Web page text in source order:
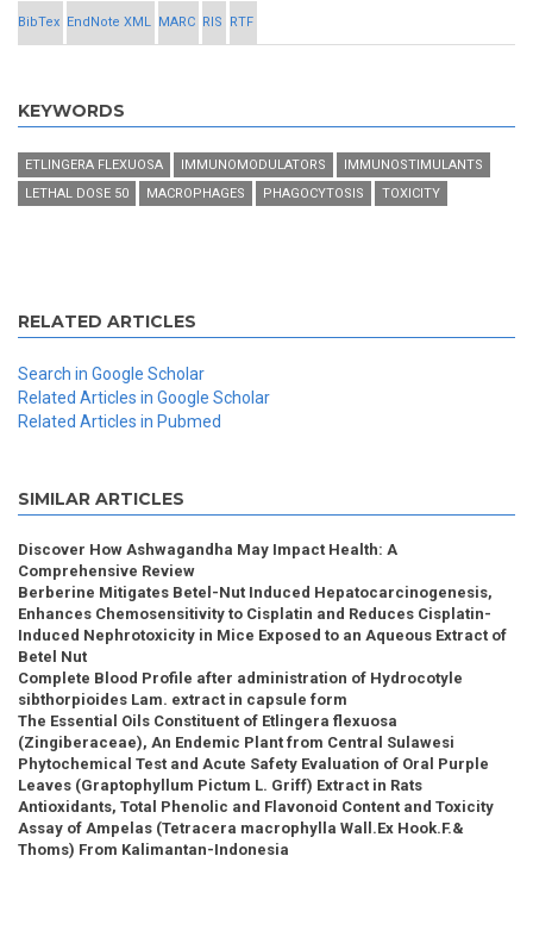
BibTex EndNote XML MARC RIS RTF
KEYWORDS
ETLINGERA FLEXUOSA IMMUNOMODULATORS
IMMUNOSTIMULANTS
LETHAL DOSE 50
MACROPHAGES PHAGOCYTOSIS TOXICITY
RELATED ARTICLES
Search in Google Scholar
Related Articles in Google Scholar
Related Articles in Pubmed
SIMILAR ARTICLES
Discover How Ashwagandha May Impact Health: A
Comprehensive Review
Berberine Mitigates Betel-Nut Induced Hepatocarcinogenesis,
Enhances Chemosensitivity to Cisplatin and Reduces Cisplatin-
Induced Nephrotoxicity in Mice Exposed to an Aqueous Extract of
Betel Nut
Complete Blood Profile after administration of Hydrocotyle
sibthorpioides Lam. extract in capsule form
The Essential Oils Constituent of Etlingera flexuosa
(Zingiberaceae), An Endemic Plant from Central Sulawesi
Phytochemical Test and Acute Safety Evaluation of Oral Purple
Leaves (Graptophyllum Pictum L. Griff) Extract in Rats
Antioxidants, Total Phenolic and Flavonoid Content and Toxicity
Assay of Ampelas (Tetracera macrophylla Wall.Ex Hook.F.&
Thoms) From Kalimantan-Indonesia